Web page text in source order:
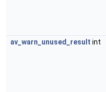
av_warn_unused_result int